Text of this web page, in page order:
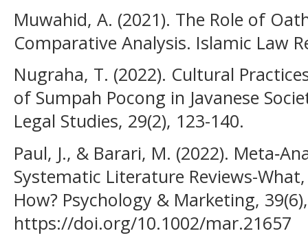
Muwahid, A. (2021). The Role of
Comparative Analysis. Islamic Law
Nugraha, T. (2022). Cultural
of Sumpah Pocong in Javanese
Legal Studies, 29(2), 123-140.
Paul, J., & Barari, M. (2022).
Systematic Literature Reviews-
How? Psychology & Marketing,
https://doi.org/10.1002/mar.21657